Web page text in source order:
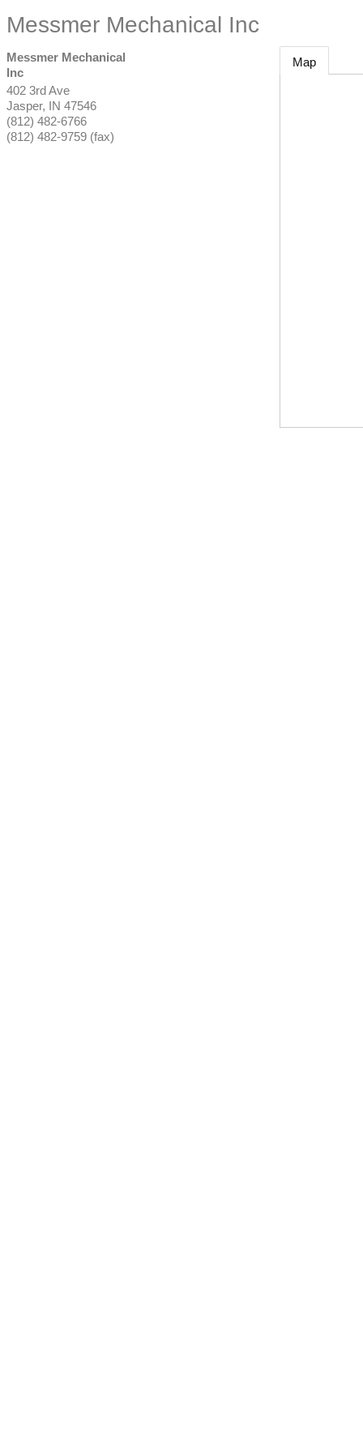
Messmer Mechanical Inc
Messmer Mechanical
Inc
402 3rd Ave
Jasper, IN 47546
(812) 482-6766
(812) 482-9759 (fax)
Map